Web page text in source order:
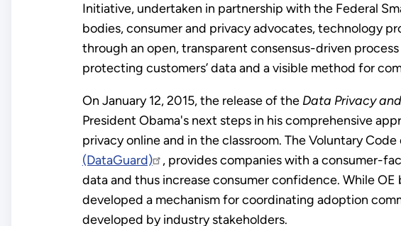
Initiative, undertaken in partnership with the Federal
bodies, consumer and privacy advocates, technology
through an open, transparent consensus-driven
protecting customers’ data and a visible method for
On January 12, 2015, the release of the Data Privacy
President Obama's next steps in his comprehensive
privacy online and in the classroom. The Voluntary
(DataGuard)
, provides companies with a consumer-
data and thus increase consumer confidence. While
developed a mechanism for coordinating adoption
developed by industry stakeholders.